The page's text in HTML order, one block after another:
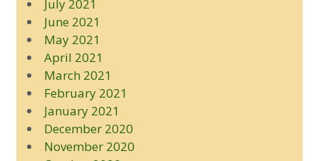
July 2021
June 2021
May 2021
April 2021
March 2021
February 2021
January 2021
December 2020
November 2020